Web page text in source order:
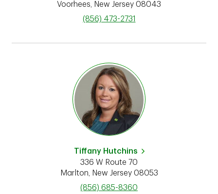
Voorhees
New Jersey 08043
phone
(856) 473-2731
Tiffany Hutchins
336 W Route 70
Marlton
New Jersey 08053
phone
(856) 685-8360